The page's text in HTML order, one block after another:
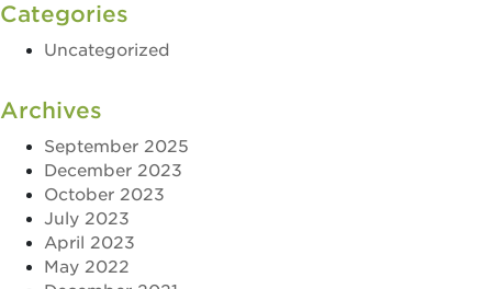
Categories
Uncategorized
Archives
September 2025
December 2023
October 2023
July 2023
April 2023
May 2022